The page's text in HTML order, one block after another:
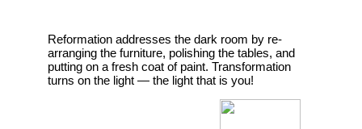
Reformation addresses the dark room by re-
arranging the furniture, polishing the tables, and
putting on a fresh coat of paint. Transformation
turns on the light — the light that is you!